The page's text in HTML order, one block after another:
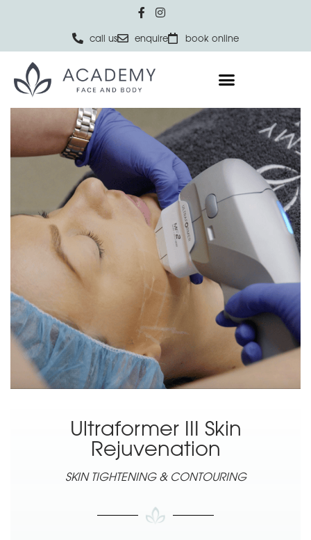
call us enquire book online
Home SKIN Ultraformer III Skin Rejuvenation
Ultraformer III Skin
Rejuvenation
SKIN TIGHTENING & CONTOURING